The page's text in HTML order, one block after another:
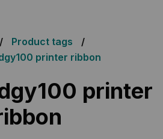
Product tags
printer ribbon
printer